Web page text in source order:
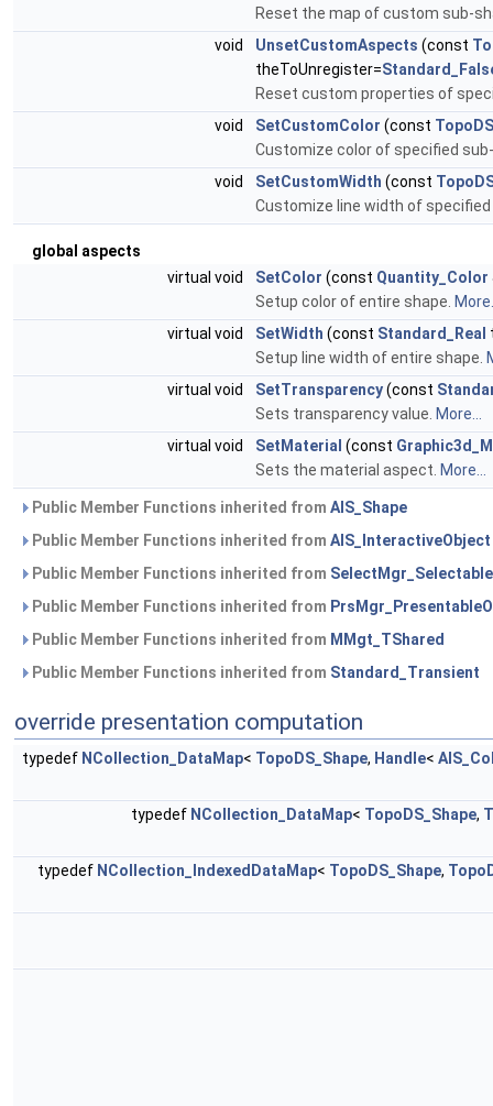
Reset the map of custom sub-
void
UnsetCustomAspects (const
theToUnregister=
Reset custom properties of
void
SetCustomColor (const
Customize color of specified
void
SetCustomWidth (const
Customize line width of
global aspects
virtual void
SetColor (const Quantity_Color
Setup color of entire shape.
virtual void
SetWidth (const Standard_Real
Setup line width of entire shape.
virtual void
SetTransparency(const
Sets transparency value. More...
virtual void
SetMaterial (const
Sets the material aspect. More...
Public Member Functions inherited from AIS_Shape
Public Member Functions inherited from AIS_InteractiveObject
Public Member Functions inherited from
Public Member Functions inherited from
Public Member Functions inherited from MMgt_TShared
Public Member Functions inherited from Standard_Transient
override presentation computation
typedef NCollection_DataMap< TopoDS_Shape, Handle<
typedef NCollection_DataMap< TopoDS_Shape,
typedef NCollection_IndexedDataMap< TopoDS_Shape,